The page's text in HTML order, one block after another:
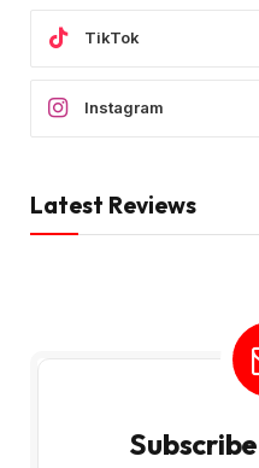
TikTok
Instagram
Latest Reviews